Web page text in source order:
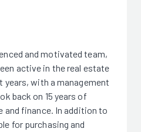
and motivated team,
active in the real estate
with a management
back on 15 years of
and finance. In addition to
for purchasing and